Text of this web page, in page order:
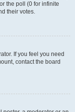
the poll (0 for infinite
their votes.
If you feel you need
contact the board